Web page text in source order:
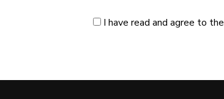
I have read and agree to the